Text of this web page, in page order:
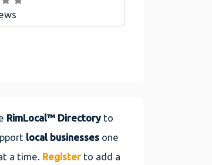
RimLocal™ Directoryto
local businesses one
a time. Register to add a